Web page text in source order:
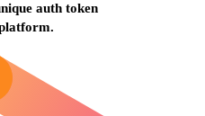
auth token